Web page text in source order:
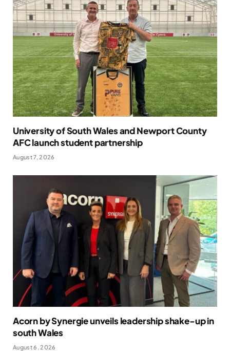
University of South Wales and Newport County
AFC launch student partnership
August 7, 2026
Acorn by Synergie unveils leadership shake-up in
south Wales
August 6, 2026